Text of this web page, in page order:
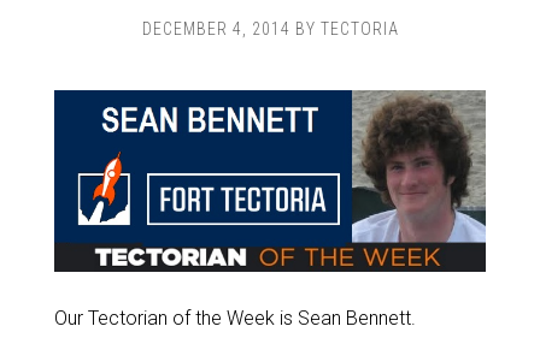
DECEMBER 4, 2014 BY TECTORIA
Our Tectorian of the Week is Sean Bennett.